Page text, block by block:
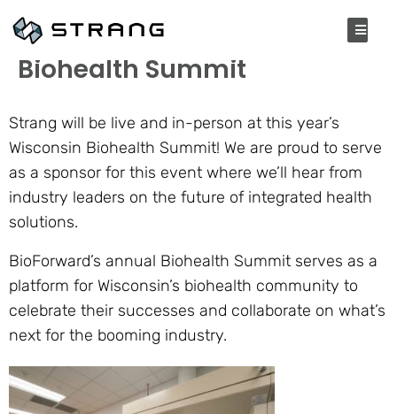
SEPTEMBER 13, 2021
Biohealth Summit
Strang will be live and in-person at this year’s
Wisconsin Biohealth Summit! We are proud to serve
as a sponsor for this event where we’ll hear from
industry leaders on the future of integrated health
solutions.
BioForward’s annual Biohealth Summit serves as a
platform for Wisconsin’s biohealth community to
celebrate their successes and collaborate on what’s
next for the booming industry.